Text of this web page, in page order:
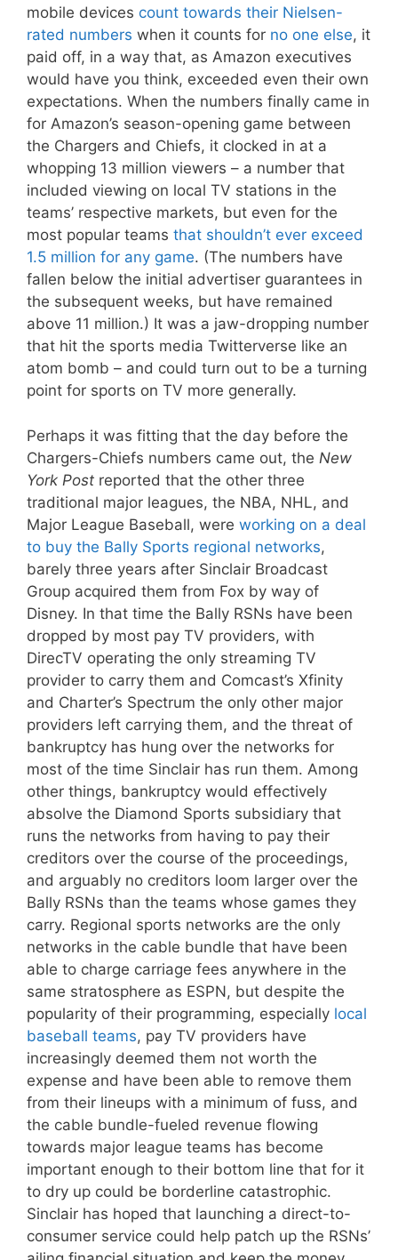
mobile devices count towards their Nielsen-
rated numbers when it counts for no one else, it
paid off, in a way that, as Amazon executives
would have you think, exceeded even their own
expectations. When the numbers finally came in
for Amazon’s season-opening game between
the Chargers and Chiefs, it clocked in at a
whopping 13 million viewers – a number that
included viewing on local TV stations in the
teams’ respective markets, but even for the
most popular teams that shouldn’t ever exceed
1.5 million for any game. (The numbers have
fallen below the initial advertiser guarantees in
the subsequent weeks, but have remained
above 11 million.) It was a jaw-dropping number
that hit the sports media Twitterverse like an
atom bomb – and could turn out to be a turning
point for sports on TV more generally.
Perhaps it was fitting that the day before the
Chargers-Chiefs numbers came out, the New
York Post reported that the other three
traditional major leagues, the NBA, NHL, and
Major League Baseball, were working on a deal
to buy the Bally Sports regional networks,
barely three years after Sinclair Broadcast
Group acquired them from Fox by way of
Disney. In that time the Bally RSNs have been
dropped by most pay TV providers, with
DirecTV operating the only streaming TV
provider to carry them and Comcast’s Xfinity
and Charter’s Spectrum the only other major
providers left carrying them, and the threat of
bankruptcy has hung over the networks for
most of the time Sinclair has run them. Among
other things, bankruptcy would effectively
absolve the Diamond Sports subsidiary that
runs the networks from having to pay their
creditors over the course of the proceedings,
and arguably no creditors loom larger over the
Bally RSNs than the teams whose games they
carry. Regional sports networks are the only
networks in the cable bundle that have been
able to charge carriage fees anywhere in the
same stratosphere as ESPN, but despite the
popularity of their programming, especially local
baseball teams, pay TV providers have
increasingly deemed them not worth the
expense and have been able to remove them
from their lineups with a minimum of fuss, and
the cable bundle-fueled revenue flowing
towards major league teams has become
important enough to their bottom line that for it
to dry up could be borderline catastrophic.
Sinclair has hoped that launching a direct-to-
consumer service could help patch up the RSNs’